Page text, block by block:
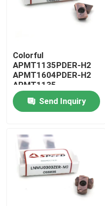
Home
Products
Videos
About Us
Colorful
APMT1135PDER-H2
APMT1604PDER-H2
APMT1135
APMT1604 H2 M2
CNC Carbide Milling
Inserts
Send Inquiry